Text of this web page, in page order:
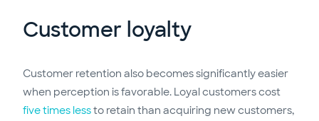
Customer loyalty
Customer retention also becomes significantly easier
when perception is favorable. Loyal customers cost
five times lessto retain than acquiring new customers,